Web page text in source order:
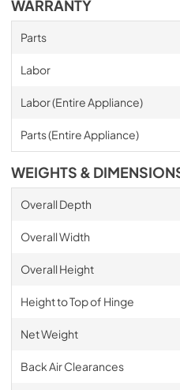
WARRANTY
Parts
Labor
Labor (Entire Appliance)
Parts (Entire Appliance)
WEIGHTS &
Overall Depth
Overall Width
Overall Height
Height to Top of Hinge
Net Weight
Back Air Clearances